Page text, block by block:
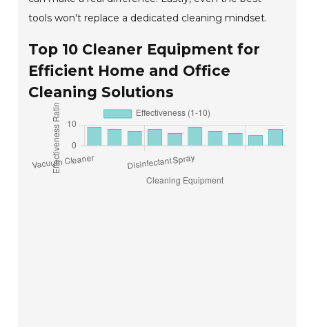
tools won't replace a dedicated cleaning mindset.
Top 10 Cleaner Equipment for
Efficient Home and Office
Cleaning Solutions